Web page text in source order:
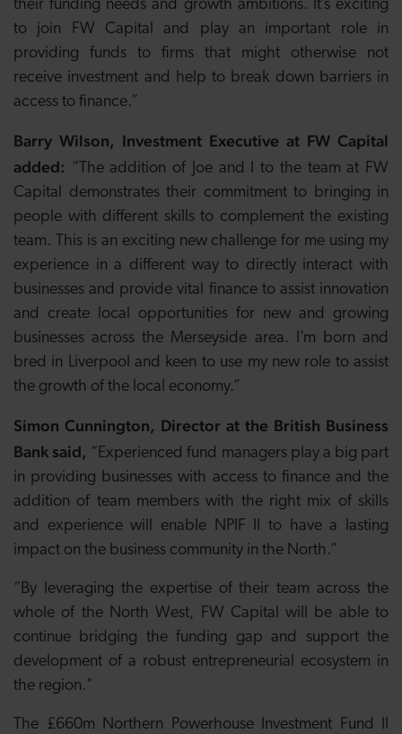
their funding needs and growth ambitions. It’s exciting
to join FW Capital and play an important role in
providing funds to firms that might otherwise not
receive investment and help to break down barriers in
access to finance.”
Barry Wilson, Investment Executive at FW Capital
added: “The addition of Joe and I to the team at FW
Capital demonstrates their commitment to bringing in
people with different skills to complement the existing
team. This is an exciting new challenge for me using my
experience in a different way to directly interact with
businesses and provide vital finance to assist innovation
and create local opportunities for new and growing
businesses across the Merseyside area. I’m born and
bred in Liverpool and keen to use my new role to assist
the growth of the local economy.”
Simon Cunnington, Director at the British Business
Bank said, “Experienced fund managers play a big part
in providing businesses with access to finance and the
addition of team members with the right mix of skills
and experience will enable NPIF II to have a lasting
impact on the business community in the North.”
“By leveraging the expertise of their team across the
whole of the North West, FW Capital will be able to
continue bridging the funding gap and support the
development of a robust entrepreneurial ecosystem in
the region."
The £660m Northern Powerhouse Investment Fund II